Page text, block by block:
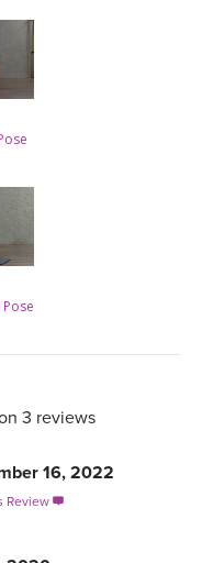
3 reviews
16, 2022
Review 